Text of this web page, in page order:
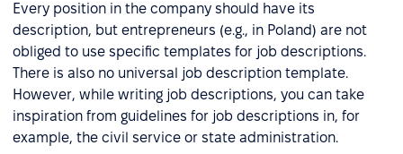
Every position in the company should have its
description, but entrepreneurs (e.g., in Poland) are not
obliged to use specific templates for job descriptions.
There is also no universal job description template.
However, while writing job descriptions, you can take
inspiration from guidelines for job descriptions in, for
example, the civil service or state administration.